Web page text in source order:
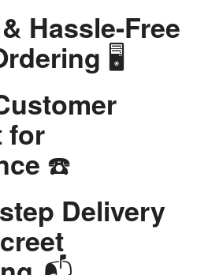
Hassle-Free
🖥️
for
☎️
Delivery